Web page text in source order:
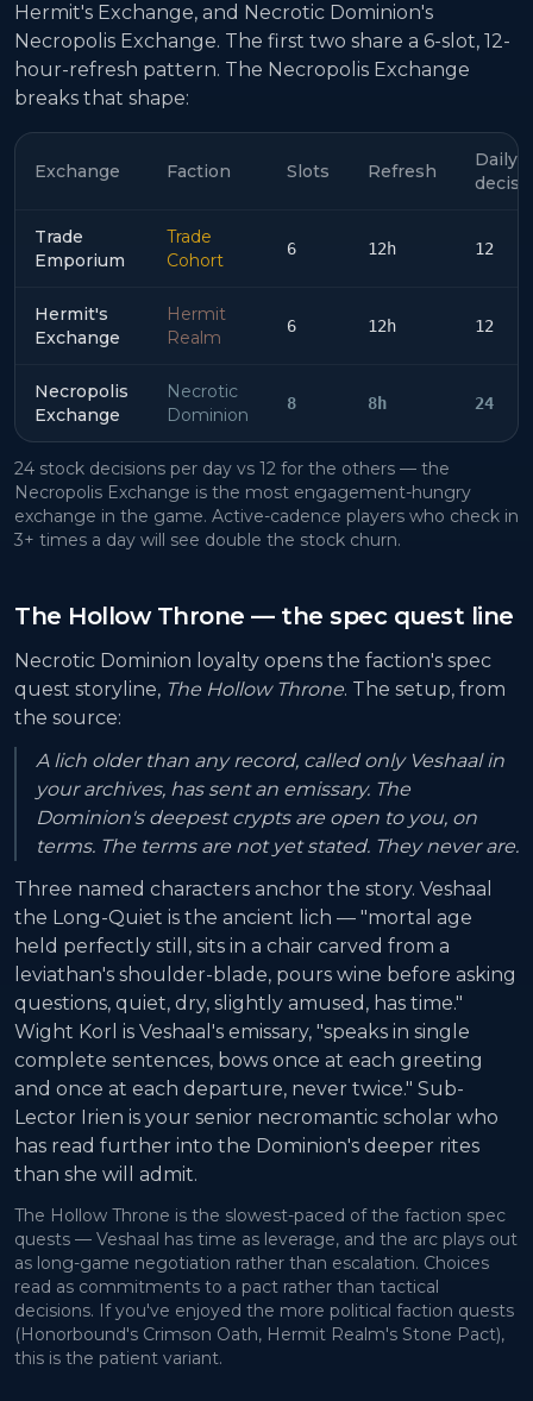
Hermit's Exchange, and Necrotic Dominion's
Necropolis Exchange. The first two share a 6-slot, 12-
hour-refresh pattern. The Necropolis Exchange
breaks that shape:
Exchange Faction Slots Refresh
Daily
Trade
Emporium
Trade
Cohort
6 12h 12
Hermit's
Exchange
Hermit
Realm
6 12h 12
Necropolis
Exchange
Necrotic
Dominion
8 8h 24
24 stock decisions per day vs 12 for the others — the
Necropolis Exchange is the most engagement-hungry
exchange in the game. Active-cadence players who check in
3+ times a day will see double the stock churn.
The Hollow Throne — the spec quest line
Necrotic Dominion loyalty opens the faction's spec
quest storyline, The Hollow Throne. The setup, from
the source:
A lich older than any record, called only Veshaal in
your archives, has sent an emissary. The
Dominion's deepest crypts are open to you, on
terms. The terms are not yet stated. They never are.
Three named characters anchor the story. Veshaal
the Long-Quiet is the ancient lich — "mortal age
held perfectly still, sits in a chair carved from a
leviathan's shoulder-blade, pours wine before asking
questions, quiet, dry, slightly amused, has time."
Wight Korl is Veshaal's emissary, "speaks in single
complete sentences, bows once at each greeting
and once at each departure, never twice." Sub-
Lector Irien is your senior necromantic scholar who
has read further into the Dominion's deeper rites
than she will admit.
The Hollow Throne is the slowest-paced of the faction spec
quests — Veshaal has time as leverage, and the arc plays out
as long-game negotiation rather than escalation. Choices
read as commitments to a pact rather than tactical
decisions. If you've enjoyed the more political faction quests
(Honorbound's Crimson Oath, Hermit Realm's Stone Pact),
this is the patient variant.